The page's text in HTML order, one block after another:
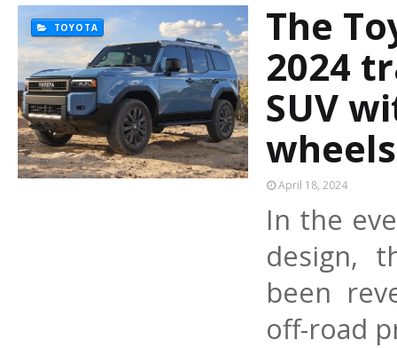
TOYOTA
The
2024
SUV
April 18, 2024
In the
design,
been
off-road